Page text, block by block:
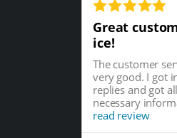
Great
ice!
The customer
very good. I got
replies and got
necessary
read review